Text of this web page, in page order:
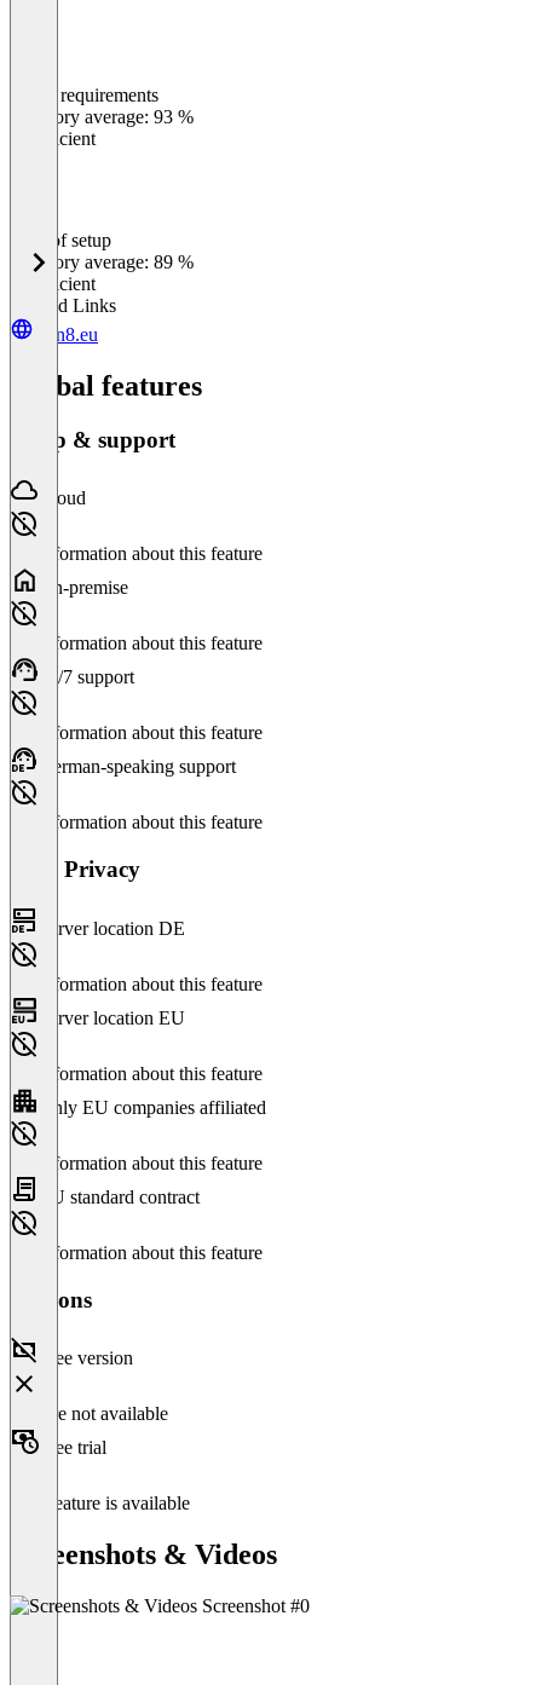
Meets requirements
Category average: 93 %
Insufficient
Ease of setup
Category average: 89 %
Insufficient
Related Links
sign8.eu
Global features
Setup & support
Cloud
No information about this feature
On-premise
No information about this feature
24/7 support
No information about this feature
German-speaking support
No information about this feature
Data Privacy
Server location DE
No information about this feature
Server location EU
No information about this feature
Only EU companies affiliated
No information about this feature
EU standard contract
No information about this feature
Versions
Free version
Feature not available
Free trial
This feature is available
Screenshots & Videos